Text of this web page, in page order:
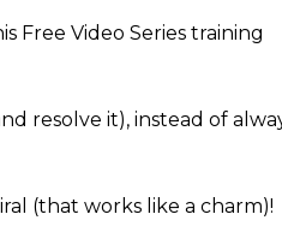
Free Video Series training
resolve it), instead of
(that works like a charm)!